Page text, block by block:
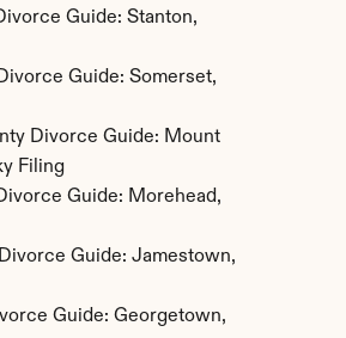
Guide: Stanton,
Guide: Somerset,
Divorce Guide: Mount
Filing
Guide: Morehead,
Guide: Jamestown,
Guide: Georgetown,